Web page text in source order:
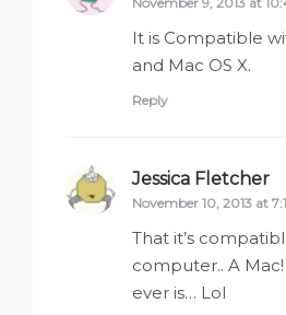
It is Compatible
and Mac OS X.
Reply
Jessica Fletcher
November 10, 2013 at
That it’s
computer.. A
ever is… Lol